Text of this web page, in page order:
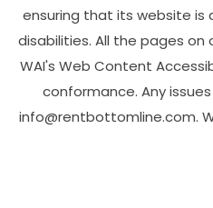
ensuring that its website is
disabilities. All the pages on
WAI's Web Content
conformance. Any
info@rentbottomline.com.